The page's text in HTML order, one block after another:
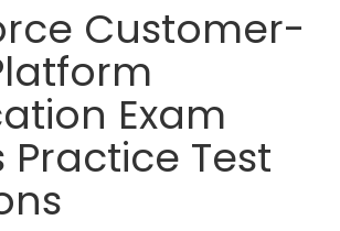
Customer-
Exam
Practice Test